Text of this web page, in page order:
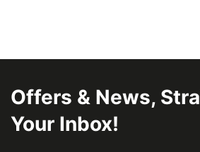
Offers & News,
Your Inbox!